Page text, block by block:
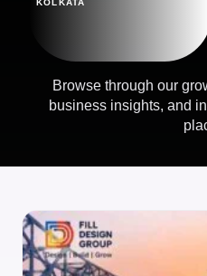
KOLKATA
Browse through our
business insights, and